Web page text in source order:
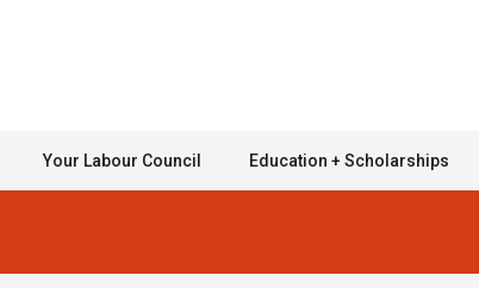
Your Labour Council Education + Scholarships